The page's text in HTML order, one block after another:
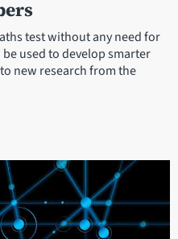
test without any need for
used to develop smarter
new research from the